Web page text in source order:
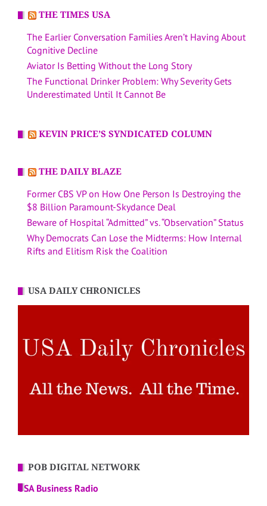
THE TIMES USA
The Earlier Conversation Families Aren’t Having About
Cognitive Decline
Aviator Is Betting Without the Long Story
The Functional Drinker Problem: Why Severity Gets
Underestimated Until It Cannot Be
KEVIN PRICE’S SYNDICATED COLUMN
THE DAILY BLAZE
Former CBS VP on How One Person Is Destroying the
$8 Billion Paramount-Skydance Deal
Beware of Hospital “Admitted” vs. “Observation” Status
Why Democrats Can Lose the Midterms: How Internal
Rifts and Elitism Risk the Coalition
USA DAILY CHRONICLES
POB DIGITAL NETWORK
USA Business Radio